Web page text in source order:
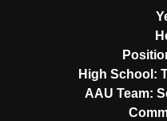
High School:
AAU Team: